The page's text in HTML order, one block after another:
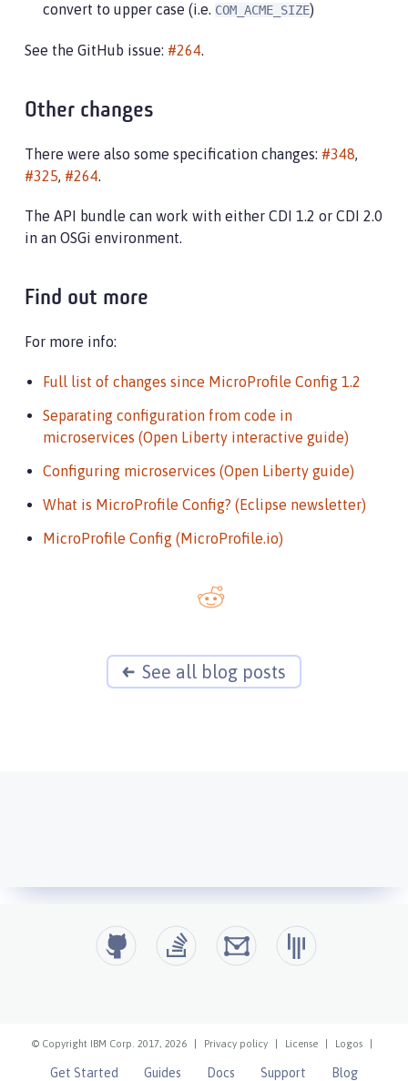
convert to upper case (i.e. COM_ACME_SIZE)
See the GitHub issue: #264.
Other changes
There were also some specification changes: #348,
#325, #264.
The API bundle can work with either CDI 1.2 or CDI 2.0
in an OSGi environment.
Find out more
For more info:
Full list of changes since MicroProfile Config 1.2
Separating configuration from code in
microservices (Open Liberty interactive guide)
Configuring microservices (Open Liberty guide)
What is MicroProfile Config? (Eclipse newsletter)
MicroProfile Config (MicroProfile.io)
See all blog posts
© Copyright IBM Corp. 2017, 2026 Privacy policy License Logos
Get Started Guides Docs Support Blog